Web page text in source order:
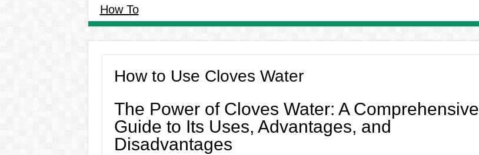
How To
How to Use Cloves Water
The Power of Cloves Water: A Comprehensive
Guide to Its Uses, Advantages, and
Disadvantages